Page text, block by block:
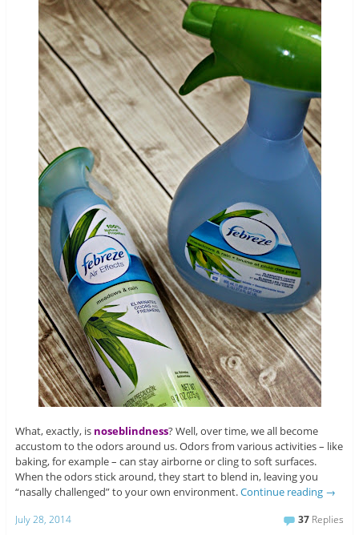
What, exactly, is noseblindness? Well, over time, we all become
accustom to the odors around us. Odors from various activities – like
baking, for example – can stay airborne or cling to soft surfaces.
When the odors stick around, they start to blend in, leaving you
“nasally challenged” to your own environment.Continue reading →
July 28, 2014 37 Replies